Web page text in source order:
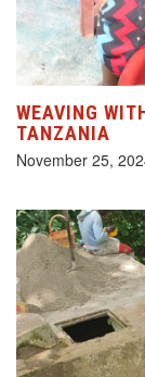
WEAVING
TANZANIA
November 25,